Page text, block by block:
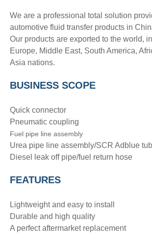
We are a professional total solution
automotive fluid transfer products in
Our products are exported to the world,
Europe, Middle East, South America,
Asia nations.
BUSINESS SCOPE
Quick connector
Pneumatic coupling
Fuel pipe line assembly
Urea pipe line assembly/SCR Adblue
Diesel leak off pipe/fuel return hose
FEATURES
Lightweight and easy to install
Durable and high quality
A perfect aftermarket replacement